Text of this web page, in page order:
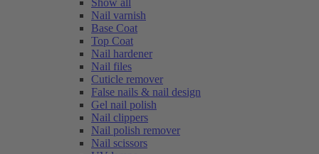
Show all
Nail varnish
Base Coat
Top Coat
Nail hardener
Nail files
Cuticle remover
False nails & nail design
Gel nail polish
Nail clippers
Nail polish remover
Nail scissors